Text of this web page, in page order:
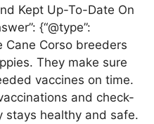
Kept Up-To-Date On
{“@type”:
Cane Corso breeders
They make sure
vaccines on time.
and check-
stays healthy and safe.